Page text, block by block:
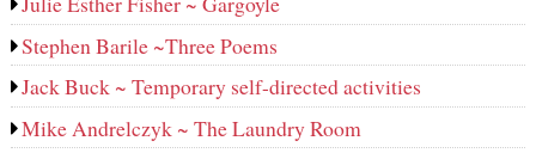
Stephen Barile ~Three Poems
Jack Buck ~ Temporary self-directed activities
Mike Andrelczyk ~ The Laundry Room